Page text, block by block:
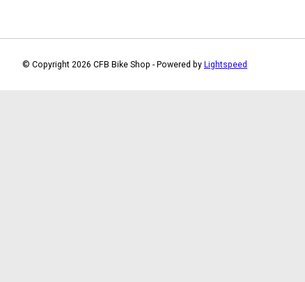
© Copyright 2026 CFB Bike Shop - Powered by Lightspeed